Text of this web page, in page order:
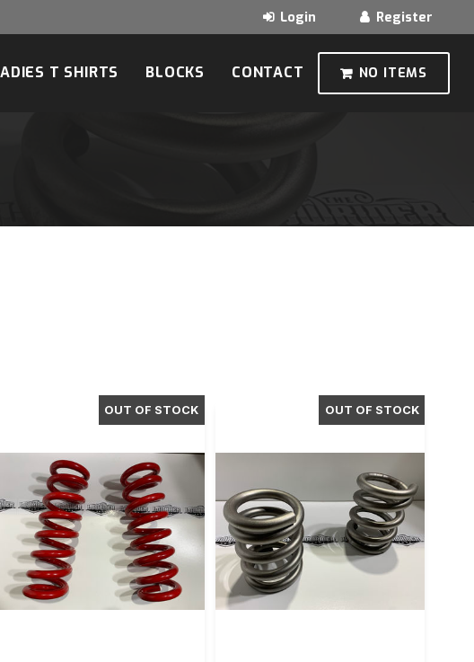
T SHIRTS BLOCKS CONTACT NO ITEMS